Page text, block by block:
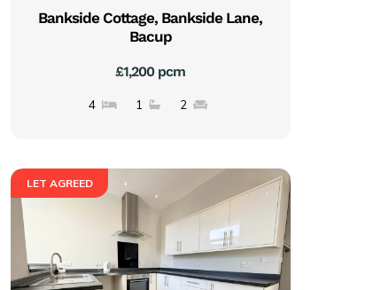
Bankside Cottage, Bankside Lane,
Bacup
£1,200 pcm
4 1 2
LET AGREED